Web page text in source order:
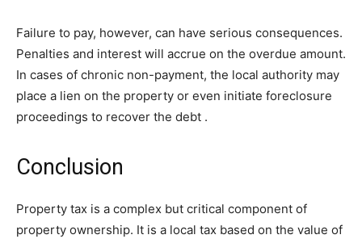
Failure to pay, however, can have serious consequences.
Penalties and interest will accrue on the overdue amount.
In cases of chronic non-payment, the local authority may
place a lien on the property or even initiate foreclosure
proceedings to recover the debt .
Conclusion
Property tax is a complex but critical component of
property ownership. It is a local tax based on the value of